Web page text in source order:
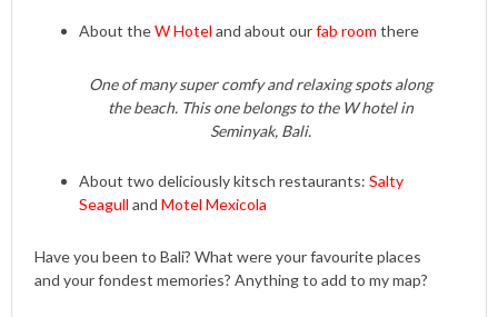
About theW Hotel and about ourfab room there
One of many super comfy and relaxing spots along
the beach. This one belongs to the W hotel in
Seminyak, Bali.
About two deliciously kitsch restaurants: Salty
Seagull and Motel Mexicola
Have you been to Bali? What were your favourite places
and your fondest memories? Anything to add to my map?